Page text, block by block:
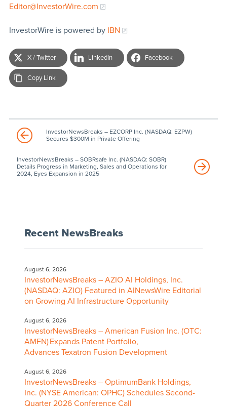
Editor@InvestorWire.com
InvestorWire is powered by IBN
X / Twitter LinkedIn Facebook
Copy Link
InvestorNewsBreaks – EZCORP Inc. (NASDAQ: EZPW)
Secures $300M in Private Offering
InvestorNewsBreaks – SOBRsafe Inc. (NASDAQ: SOBR)
Details Progress in Marketing, Sales and Operations for
2024, Eyes Expansion in 2025
Recent NewsBreaks
August 6, 2026
InvestorNewsBreaks – AZIO AI Holdings, Inc.
(NASDAQ: AZIO) Featured in AINewsWire Editorial
on Growing AI Infrastructure Opportunity
August 6, 2026
InvestorNewsBreaks – American Fusion Inc. (OTC:
AMFN) Expands Patent Portfolio,
Advances Texatron Fusion Development
August 6, 2026
InvestorNewsBreaks – OptimumBank Holdings,
Inc. (NYSE American: OPHC) Schedules Second-
Quarter 2026 Conference Call